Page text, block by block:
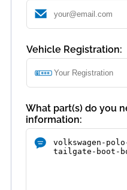
Vehicle Registration:
What part(s) do you
information: